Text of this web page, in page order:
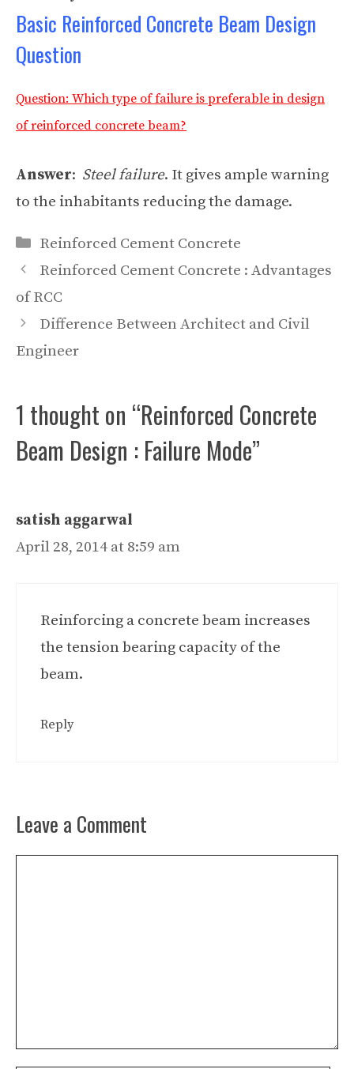
Basic Reinforced Concrete Beam Design
Question
Question: Which type of failure is preferable in design
of reinforced concrete beam?
Answer: Steel failure. It gives ample warning
to the inhabitants reducing the damage.
Categories
Reinforced Cement Concrete
Reinforced Cement Concrete : Advantages
of RCC
Difference Between Architect and Civil
Engineer
1 thought on “Reinforced Concrete
Beam Design : Failure Mode”
satish aggarwal
April 28, 2014 at 8:59 am
Reinforcing a concrete beam increases
the tension bearing capacity of the
beam.
Reply
Leave a Comment